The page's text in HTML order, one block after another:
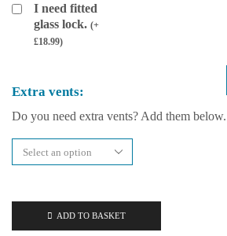
I need fitted
glass lock. (+
£18.99)
Extra vents:
Do you need extra vents? Add them below.
ADD TO BASKET